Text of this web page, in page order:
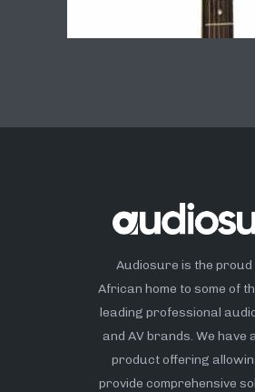
Audiosure is the proud
African home to some of
leading professional
and AV brands. We have
product offering
provide comprehensive